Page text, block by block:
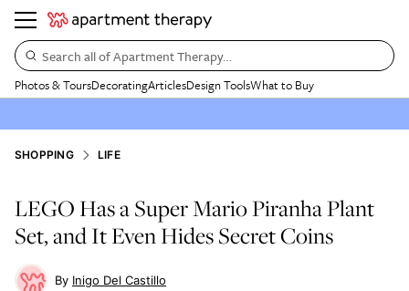
Search all of Apartment Therapy…
Photos & ToursDecoratingArticlesDesign ToolsWhat to Buy
SHOPPING LIFE
LEGO Has a Super Mario Piranha Plant
Set, and It Even Hides Secret Coins
Inigo Del Castillo